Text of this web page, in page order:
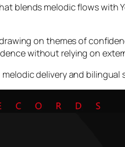
blends melodic flows with
on themes of
without relying on
delivery and bilingual